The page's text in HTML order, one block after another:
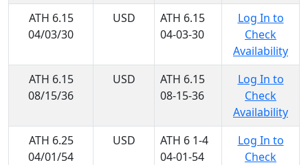
ATH 6.15
04/03/30
USD
ATH 6.15
04-03-30
Log In to
Check
Availability
ATH 6.15
08/15/36
USD
ATH 6.15
08-15-36
Log In to
Check
Availability
ATH 6.25
04/01/54
USD
ATH 6 1-4
04-01-54
Log In to
Check